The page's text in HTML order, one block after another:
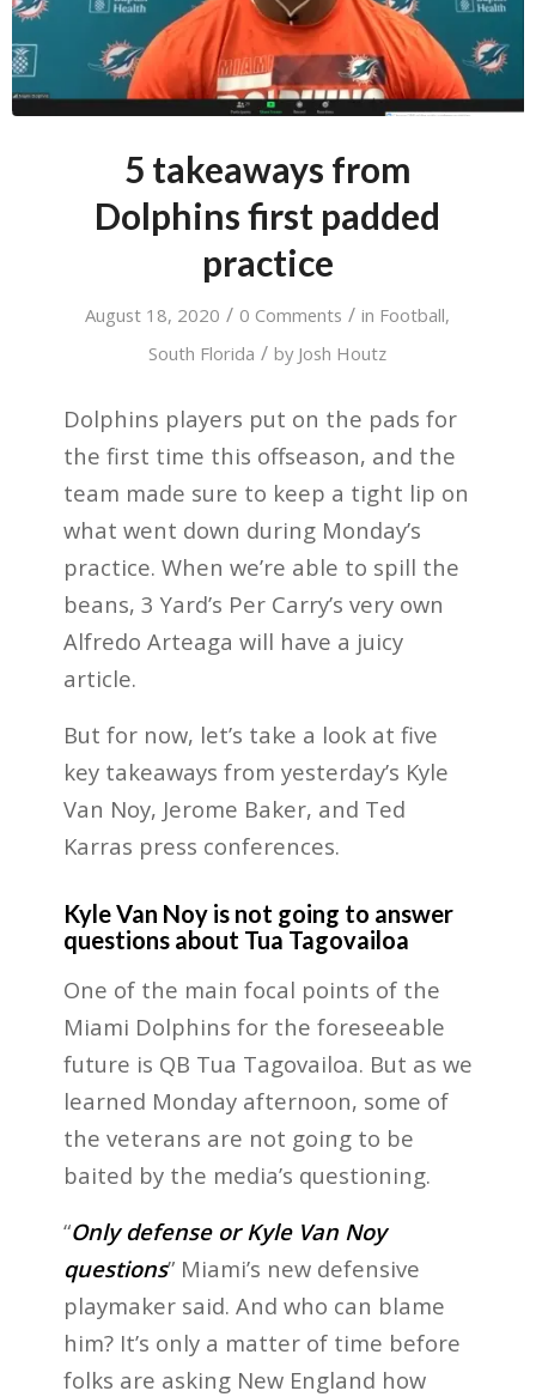
5 takeaways from
Dolphins first padded
practice
August 18, 2020 / 0 Comments / in Football,
South Florida / by Josh Houtz
Dolphins players put on the pads for
the first time this offseason, and the
team made sure to keep a tight lip on
what went down during Monday’s
practice. When we’re able to spill the
beans, 3 Yard’s Per Carry’s very own
Alfredo Arteaga will have a juicy
article.
But for now, let’s take a look at five
key takeaways from yesterday’s Kyle
Van Noy, Jerome Baker, and Ted
Karras press conferences.
Kyle Van Noy is not going to answer
questions about Tua Tagovailoa
One of the main focal points of the
Miami Dolphins for the foreseeable
future is QB Tua Tagovailoa. But as we
learned Monday afternoon, some of
the veterans are not going to be
baited by the media’s questioning.
“Only defense or Kyle Van Noy
questions” Miami’s new defensive
playmaker said. And who can blame
him? It’s only a matter of time before
folks are asking New England how